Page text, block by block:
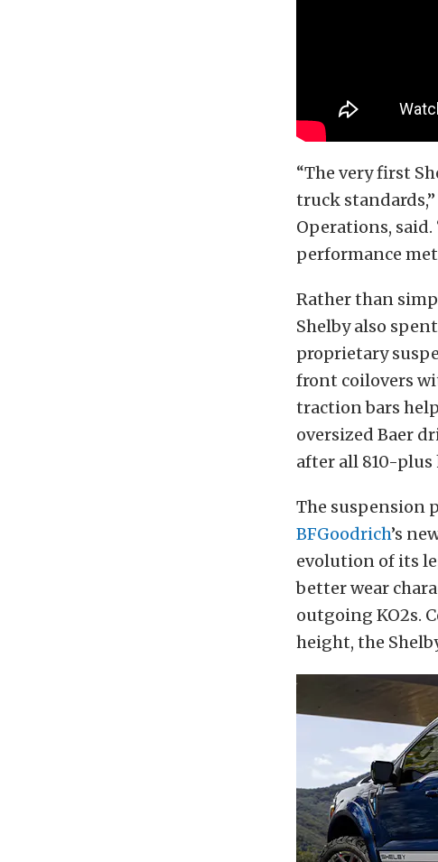
“The very first
truck
Operations,
performance
Rather than
Shelby also
proprietary
front coilovers
traction bars
oversized Baer
after all 810-plus
The suspension
BFGoodrich’s
evolution of its
better wear
outgoing KO2s.
height, the